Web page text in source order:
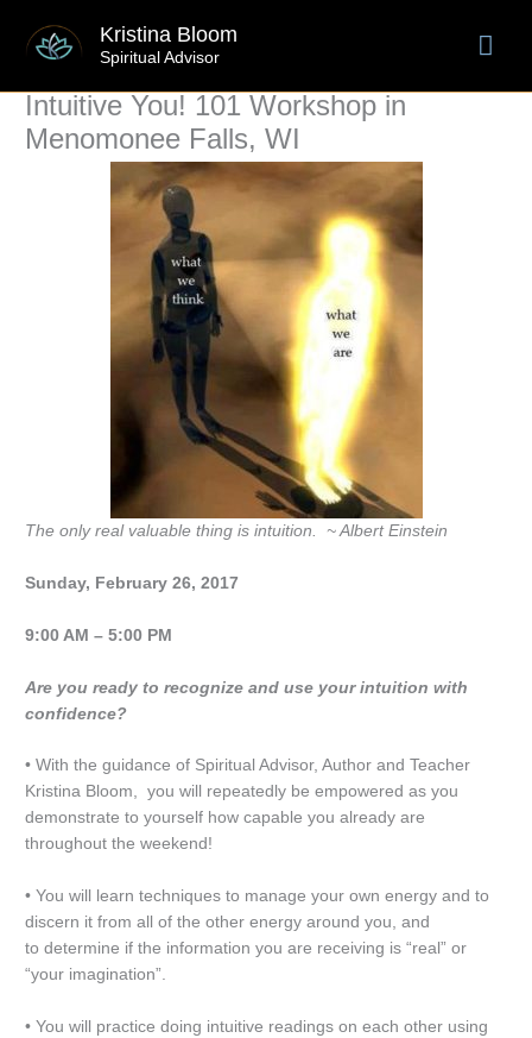
content
Kristina Bloom
Spiritual Advisor
Intuitive You! 101 Workshop in
Menomonee Falls, WI
The only real valuable thing is intuition. ~ Albert Einstein
Sunday, February 26, 2017
9:00 AM – 5:00 PM
Are you ready to recognize and use your intuition with
confidence?
• With the guidance of Spiritual Advisor, Author and Teacher
Kristina Bloom, you will repeatedly be empowered as you
demonstrate to yourself how capable you already are
throughout the weekend!
• You will learn techniques to manage your own energy and to
discern it from all of the other energy around you, and
to determine if the information you are receiving is “real” or
“your imagination”.
• You will practice doing intuitive readings on each other using